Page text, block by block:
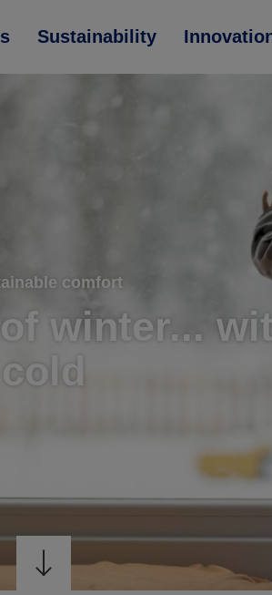
Sustainability
comfort
winter...
cold